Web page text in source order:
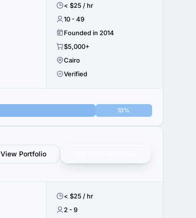
< $25 / hr
10 - 49
Founded in 2014
$5,000+
Cairo
Verified
10%
View Portfolio
< $25 / hr
2 - 9